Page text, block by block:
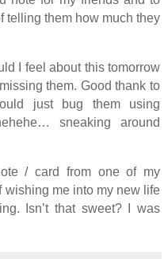
telling them how much they
I feel about this tomorrow
them. Good thank to
just bug them using
sneaking around
/ card from one of my
wishing me into my new life
Isn’t that sweet? I was